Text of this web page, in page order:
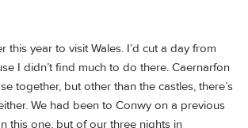
this year to visit Wales. I’d cut a day from
I didn’t find much to do there. Caernarfon
together, but other than the castles, there’s
We had been to Conwy on a previous
this one, but of our three nights in